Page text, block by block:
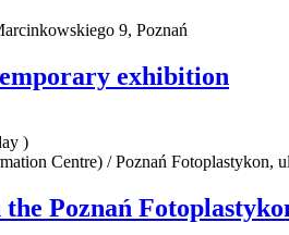
9, Poznań
exhibition
)
Centre) / Poznań Fotoplastykon,
Poznań